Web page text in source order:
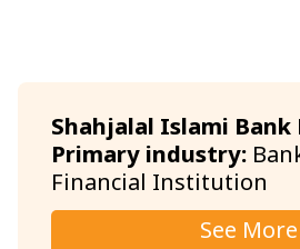
Shahjalal Islami Bank
Primary industry:
Financial Institution
See More